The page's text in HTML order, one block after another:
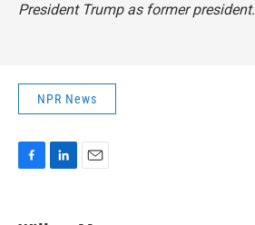
President Trump as former president.
NPR News